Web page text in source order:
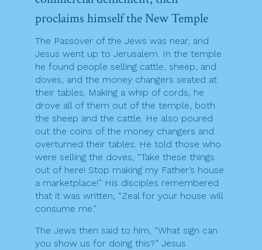
proclaims himself the New Temple
The Passover of the Jews was near, and
Jesus went up to Jerusalem. In the temple
he found people selling cattle, sheep, and
doves, and the money changers seated at
their tables. Making a whip of cords, he
drove all of them out of the temple, both
the sheep and the cattle. He also poured
out the coins of the money changers and
overturned their tables. He told those who
were selling the doves, “Take these things
out of here! Stop making my Father’s house
a marketplace!” His disciples remembered
that it was written, “Zeal for your house will
consume me.”
The Jews then said to him, “What sign can
you show us for doing this?” Jesus